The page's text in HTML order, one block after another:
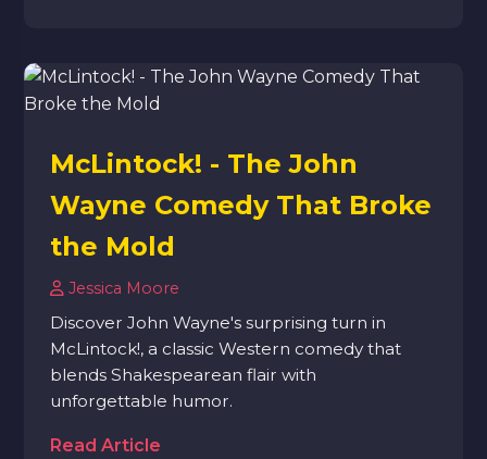
McLintock! - The John
Wayne Comedy That Broke
the Mold
Jessica Moore
Discover John Wayne's surprising turn in
McLintock!, a classic Western comedy that
blends Shakespearean flair with
unforgettable humor.
Read Article